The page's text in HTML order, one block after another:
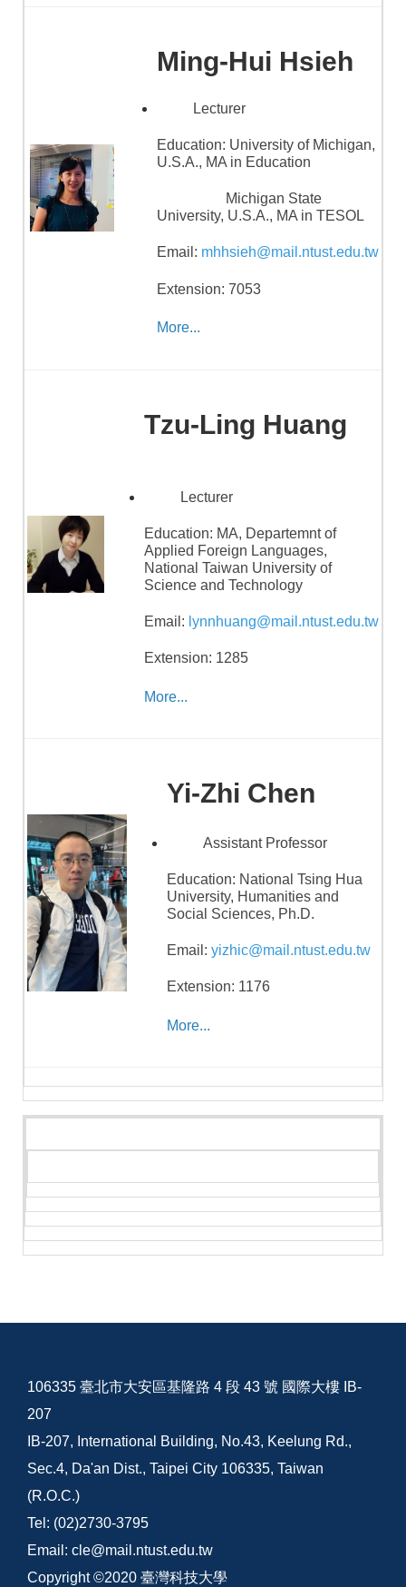
Ming-Hui Hsieh
Lecturer
Education: University of Michigan,
U.S.A., MA in Education
Michigan State
University, U.S.A., MA in TESOL
Email: mhhsieh@mail.ntust.edu.tw
Extension: 7053
More...
Tzu-Ling Huang
Lecturer
Education: MA, Departemnt of
Applied Foreign Languages,
National Taiwan University of
Science and Technology
Email: lynnhuang@mail.ntust.edu.tw
Extension: 1285
More...
Yi-Zhi Chen
Assistant Professor
Education: National Tsing Hua
University, Humanities and
Social Sciences, Ph.D.
Email: yizhic@mail.ntust.edu.tw
Extension: 1176
More...
106335 臺北市大安區基隆路 4 段 43 號 國際大樓 IB-
207
IB-207, International Building, No.43, Keelung Rd.,
Sec.4, Da'an Dist., Taipei City 106335, Taiwan
(R.O.C.)
Tel: (02)2730-3795
Email: cle@mail.ntust.edu.tw
Copyright ©2020 臺灣科技大學